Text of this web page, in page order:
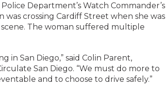
Department’s Watch Commander’s
was crossing Cardiff Street when she was
The woman suffered multiple
in San Diego,” said Colin Parent,
San Diego. “We must do more to
and to choose to drive safely.”